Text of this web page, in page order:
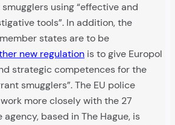
using “effective and
tools”. In addition, the
states are to be
new regulation is to give Europol
strategic competences for the
smugglers”. The EU police
more closely with the 27
based in The Hague, is